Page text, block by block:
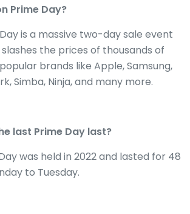
Prime Day?
is a massive two-day sale event
the prices of thousands of
brands like Apple, Samsung,
Simba, Ninja, and many more.
last Prime Day last?
was held in 2022 and lasted for 48
to Tuesday.